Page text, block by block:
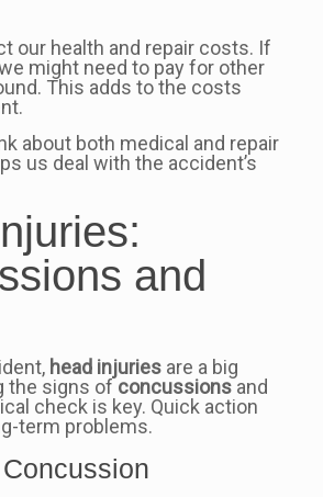
our health and repair costs. If
might need to pay for other
This adds to the costs
about both medical and repair
us deal with the accident’s
and
head injuriesare a big
the signs ofconcussionsand
check is key. Quick action
term problems.